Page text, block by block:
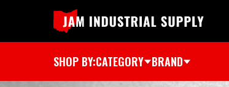
SHOP BY:CATEGORY BRAND